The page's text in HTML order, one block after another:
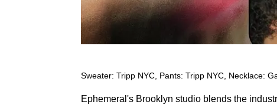
Sweater: Tripp NYC, Pants: Tripp NYC, Necklace:
Ephemeral's Brooklyn studio blends the